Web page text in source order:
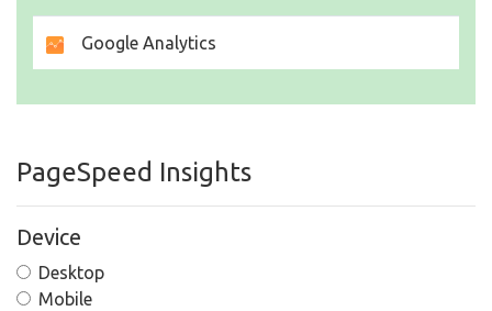
Google Analytics
PageSpeed Insights
Device
Desktop
Mobile